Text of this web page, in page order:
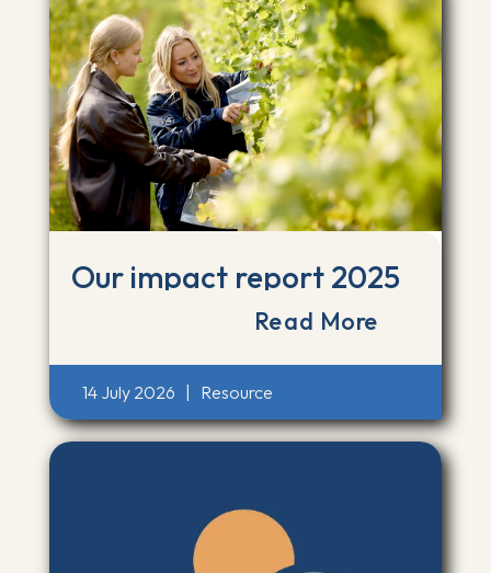
Our impact report 2025
Read More
14 July 2026 Resource